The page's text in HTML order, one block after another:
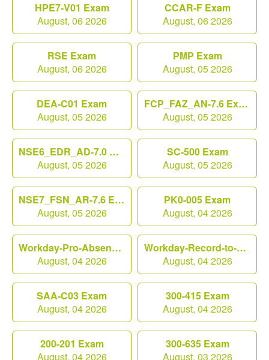
HPE7-V01 Exam
August, 06 2026
CCAR-F Exam
August, 06 2026
RSE Exam
August, 06 2026
PMP Exam
August, 05 2026
DEA-C01 Exam
August, 05 2026
FCP_FAZ_AN-7.6 Exam
August, 05 2026
NSE6_EDR_AD-7.0 Exam
August, 05 2026
SC-500 Exam
August, 05 2026
NSE7_FSN_AR-7.6 Exam
August, 05 2026
PK0-005 Exam
August, 04 2026
Workday-Pro-Absence Exam
August, 04 2026
Workday-Record-to-Report Exam
August, 04 2026
SAA-C03 Exam
August, 04 2026
300-415 Exam
August, 04 2026
200-201 Exam
August, 04 2026
300-635 Exam
August, 03 2026